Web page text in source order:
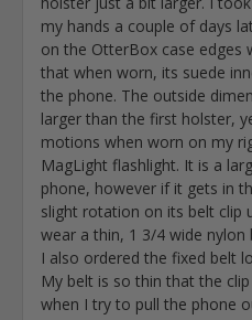
my hands a couple of days
on the OtterBox case edges
that when worn, its suede
the phone. The outside
larger than the first holster,
motions when worn on my
MagLight flashlight. It is a
phone, however if it gets in
slight rotation on its belt clip
wear a thin, 1 3/4 wide
I also ordered the fixed belt
My belt is so thin that the
when I try to pull the phone